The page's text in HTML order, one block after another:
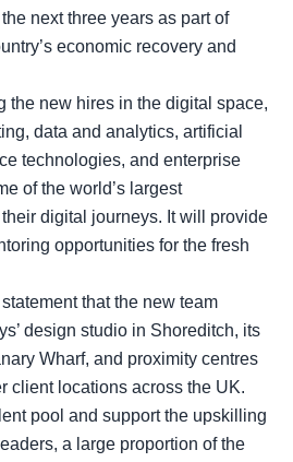
next three years as part of
economic recovery and
the new hires in the digital space,
data and analytics, artificial
technologies, and enterprise
of the world’s largest
digital journeys. It will provide
opportunities for the fresh
that the new team
design studio in Shoreditch, its
Wharf, and proximity centres
client locations across the UK.
pool and support the upskilling
a large proportion of the